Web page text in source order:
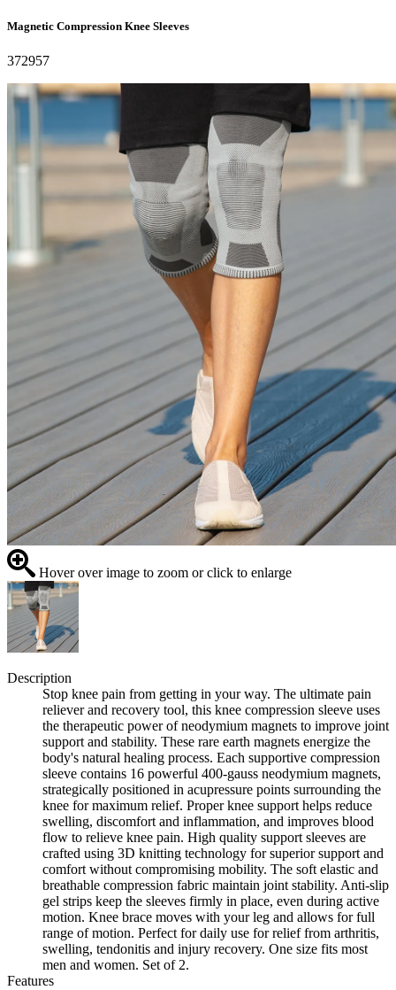
Magnetic Compression Knee Sleeves
372957
Hover over image to zoom or click to enlarge
Description
Stop knee pain from getting in your way. The ultimate pain
reliever and recovery tool, this knee compression sleeve uses
the therapeutic power of neodymium magnets to improve joint
support and stability. These rare earth magnets energize the
body's natural healing process. Each supportive compression
sleeve contains 16 powerful 400-gauss neodymium magnets,
strategically positioned in acupressure points surrounding the
knee for maximum relief. Proper knee support helps reduce
swelling, discomfort and inflammation, and improves blood
flow to relieve knee pain. High quality support sleeves are
crafted using 3D knitting technology for superior support and
comfort without compromising mobility. The soft elastic and
breathable compression fabric maintain joint stability. Anti-slip
gel strips keep the sleeves firmly in place, even during active
motion. Knee brace moves with your leg and allows for full
range of motion. Perfect for daily use for relief from arthritis,
swelling, tendonitis and injury recovery. One size fits most
men and women. Set of 2.
Features